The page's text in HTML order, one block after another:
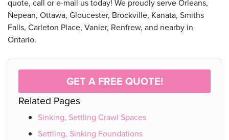
quote, call or e-mail us today! We proudly serve Orleans,
Nepean, Ottawa, Gloucester, Brockville, Kanata, Smiths
Falls, Carleton Place, Vanier, Renfrew, and nearby in
Ontario.
GET A FREE QUOTE!
Related Pages
Sinking, Settling Crawl Spaces
Settling, Sinking Foundations